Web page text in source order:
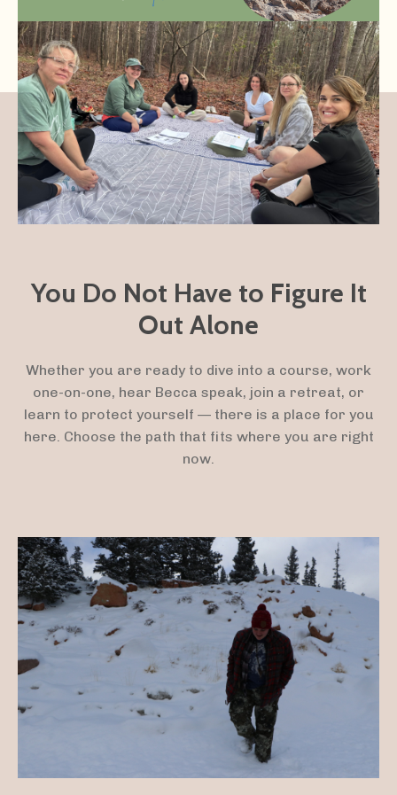
You Do Not Have to Figure It
Out Alone
Whether you are ready to dive into a course, work
one-on-one, hear Becca speak, join a retreat, or
learn to protect yourself — there is a place for you
here. Choose the path that fits where you are right
now.